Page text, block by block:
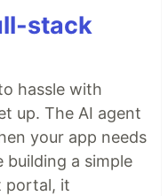
stack
hassle with
up. The AI agent
your app needs
building a simple
portal, it